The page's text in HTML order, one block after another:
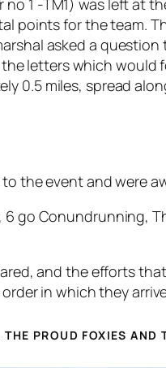
1 -TM1) was left at
points for the team.
asked a
letters which
0.5 miles, spread
the event and were
6 go Conundrunning,
and the efforts
in which they
PROUD FOXIES AND